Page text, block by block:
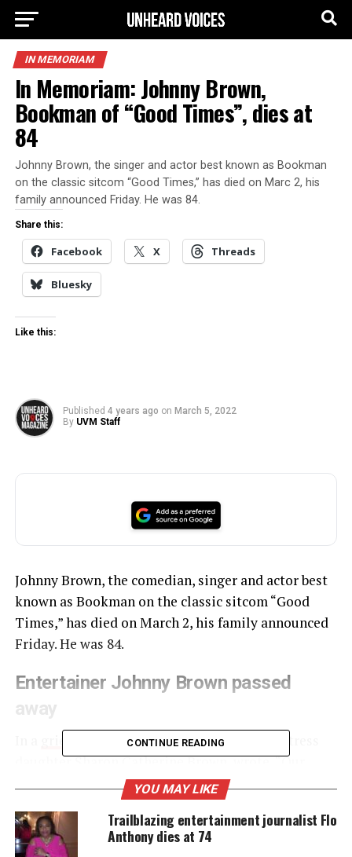
IN MEMORIAM
In Memoriam: Johnny Brown,
Bookman of “Good Times”, dies at
84
Johnny Brown, the singer and actor best known as Bookman
on the classic sitcom “Good Times,” has died on Marc 2, his
family announced Friday. He was 84.
Share this:
Facebook X Threads
Bluesky
Like this:
Published 4 years ago on March 5, 2022
By UVM Staff
Johnny Brown, the comedian, singer and actor best
known as Bookman on the classic sitcom “Good
Times,” has died on March 2, his family announced
Friday. He was 84.
Entertainer Johnny Brown passed
away
grief striken Instagram post, Brown’s actress
daughter Sharon Catherine Brown, wrote, “Our
family is devastated. Devastated. Devastated.
Beyond heartbroken. Barely able to breathe. We
respectfully ask for privacy at this time because we
need a minute toprocess the unthinkable
CONTINUE READING
YOU MAY LIKE
Trailblazing entertainment journalist Flo
Anthony dies at 74